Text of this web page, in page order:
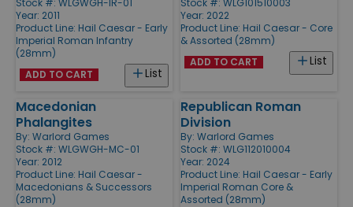
Stock #: WLGWGH-IR-01
Year: 2011
Product Line: Hail Caesar - Early
Imperial Roman Infantry
(28mm)
List
ADD TO CART
Stock #: WLG101510003
Year: 2022
Product Line: Hail Caesar - Core
& Assorted (28mm)
List
ADD TO CART
Macedonian
Phalangites
By: Warlord Games
Stock #: WLGWGH-MC-01
Year: 2012
Product Line: Hail Caesar -
Macedonians & Successors
(28mm)
Republican Roman
Division
By: Warlord Games
Stock #: WLG112010004
Year: 2024
Product Line: Hail Caesar - Early
Imperial Roman Core &
Assorted (28mm)